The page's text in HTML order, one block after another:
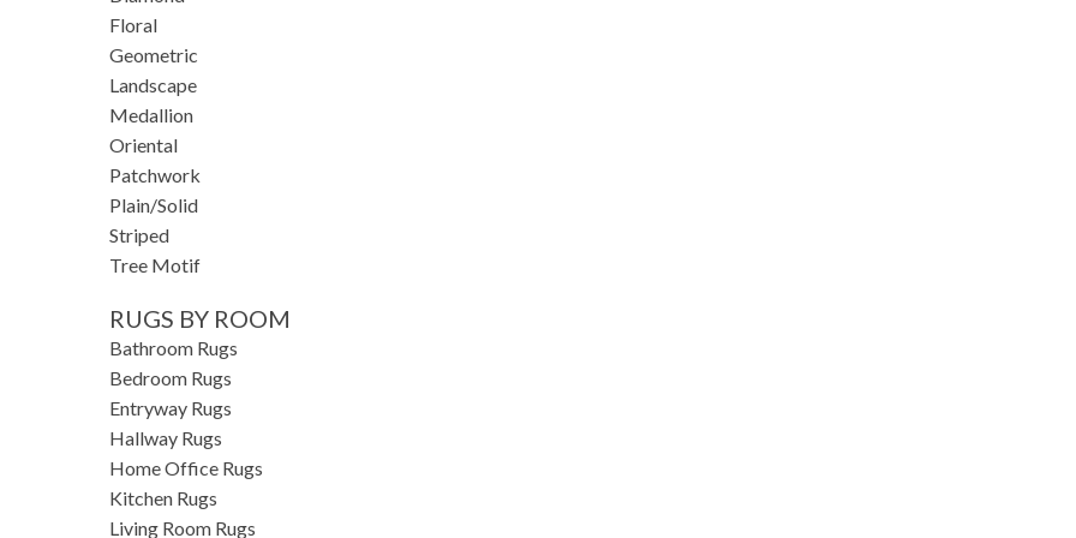
Floral
Geometric
Landscape
Medallion
Oriental
Patchwork
Plain/Solid
Striped
Tree Motif
RUGS BY ROOM
Bathroom Rugs
Bedroom Rugs
Entryway Rugs
Hallway Rugs
Home Office Rugs
Kitchen Rugs
Living Room Rugs